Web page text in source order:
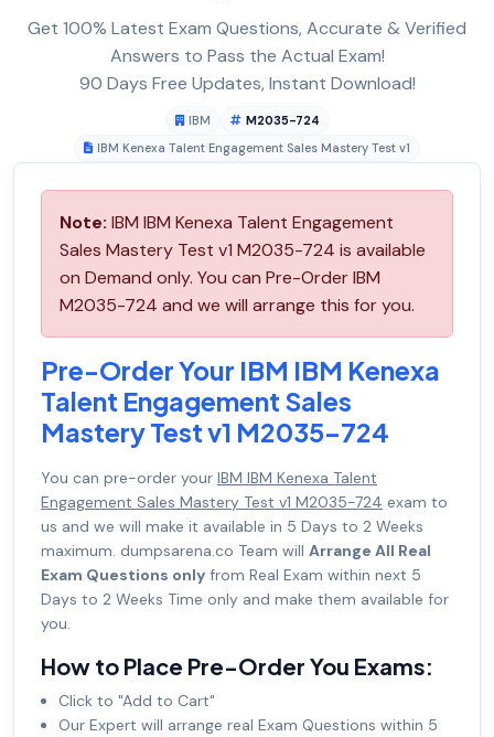
Get 100% Latest Exam Questions, Accurate & Verified
Answers to Pass the Actual Exam!
90 Days Free Updates, Instant Download!
IBM
M2035-724
IBM Kenexa Talent Engagement Sales Mastery Test v1
Note: IBM IBM Kenexa Talent Engagement
Sales Mastery Test v1 M2035-724 is available
on Demand only. You can Pre-Order IBM
M2035-724 and we will arrange this for you.
Pre-Order Your IBM IBM Kenexa
Talent Engagement Sales
Mastery Test v1 M2035-724
You can pre-order your IBM IBM Kenexa Talent
Engagement Sales Mastery Test v1 M2035-724 exam to
us and we will make it available in 5 Days to 2 Weeks
maximum. dumpsarena.co Team will Arrange All Real
Exam Questions only from Real Exam within next 5
Days to 2 Weeks Time only and make them available for
you.
How to Place Pre-Order You Exams:
Click to "Add to Cart"
Our Expert will arrange real Exam Questions within 5